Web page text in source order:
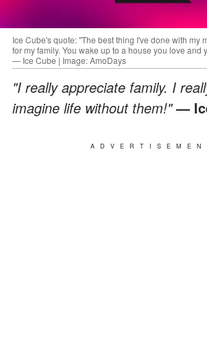
Ice Cube's quote: "The best thing I've done with my
for my family. You wake up to a house you love and
— Ice Cube | Image: AmoDays
"I really appreciate family. I
imagine life without them!"—